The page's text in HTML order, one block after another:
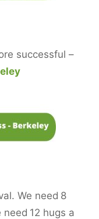
successful –
We need 8
12 hugs a